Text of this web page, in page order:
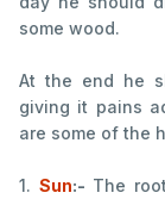
some wood.
At the end he
giving it pains
are some of the
1. Sun:- The